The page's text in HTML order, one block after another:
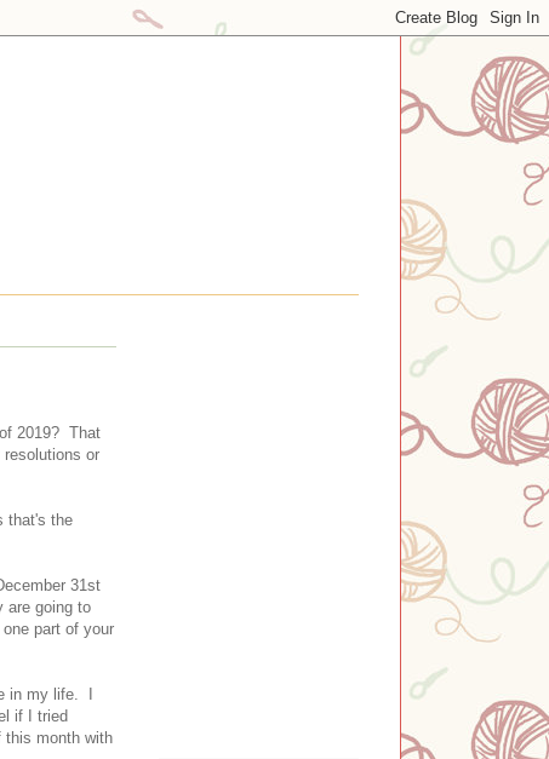
2019? That
or
that's the
31st
are going to
part of your
in my life. I
if I tried
this month with